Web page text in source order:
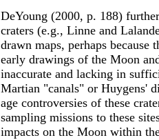
DeYoung (2000, p. 188)
craters (e.g., Linne and
drawn maps, perhaps
early drawings of the Moon
inaccurate and lacking in
Martian "canals" or Huygens'
age controversies of these
sampling missions to these
impacts on the Moon within